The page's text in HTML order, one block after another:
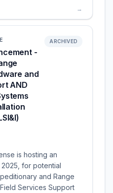
→
-
and
AND
ARCHIVED
is hosting an
2025, for potential
and Range
Services Support